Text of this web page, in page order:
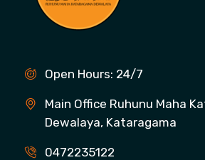
Open Hours: 24/7
Main Office Ruhunu Maha
Dewalaya, Kataragama
0472235122